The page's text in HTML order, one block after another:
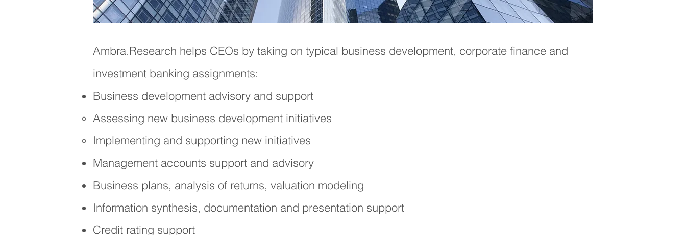
Ambra.Research helps CEOs by taking on typical business development, corporate finance and
investment banking assignments:
Business development advisory and support
Assessing new business development initiatives​
Implementing and supporting new initiatives
Management accounts support and advisory​
Business plans, analysis of returns, valuation modeling
Information synthesis, documentation and presentation support
Credit rating support